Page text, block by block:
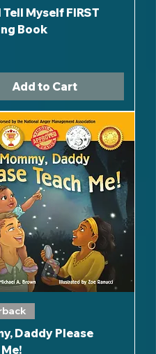
Tell Myself FIRST
Book
Add to Cart
Daddy Please